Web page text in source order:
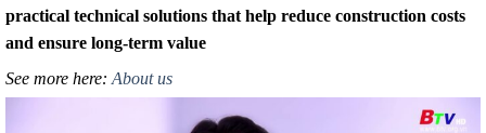
practical technical solutions that help reduce construction costs
and ensure long-term value
See more here:About us